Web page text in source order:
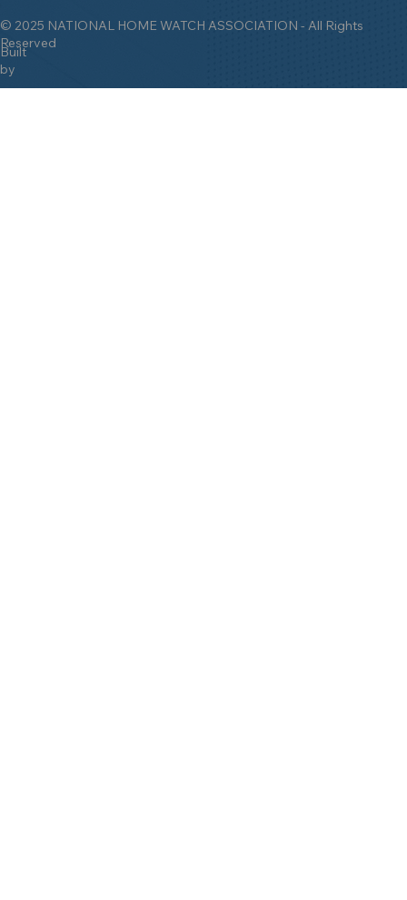
© 2025 NATIONAL HOME WATCH ASSOCIATION - All Rights
Reserved
Built
by